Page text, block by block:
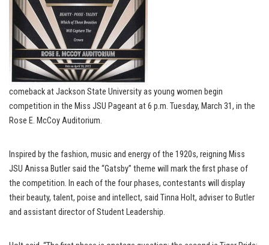
comeback at Jackson State University as young women begin
competition in the Miss JSU Pageant at 6 p.m. Tuesday, March 31, in the
Rose E. McCoy Auditorium.
Inspired by the fashion, music and energy of the 1920s, reigning Miss
JSU Anissa Butler said the “Gatsby” theme will mark the first phase of
the competition. In each of the four phases, contestants will display
their beauty, talent, poise and intellect, said Tinna Holt, adviser to Butler
and assistant director of Student Leadership.